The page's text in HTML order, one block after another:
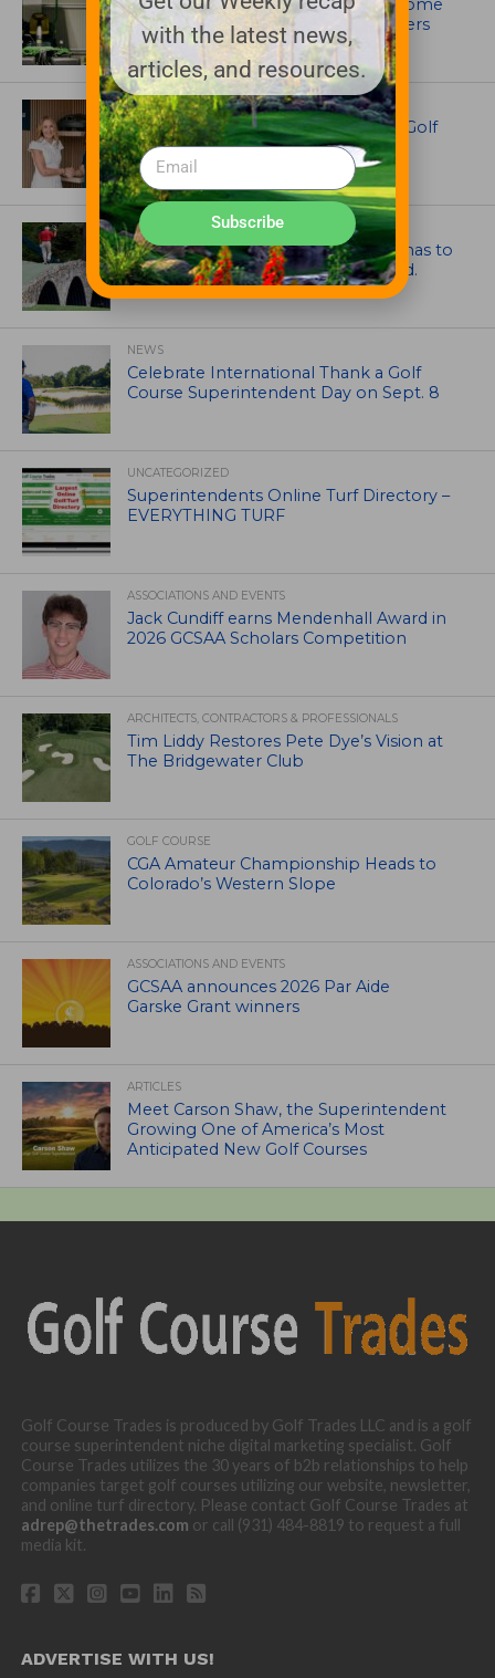
Crookwell Golf Club’s volunteers come
out in front with John Deere mowers
EQUIPMENT AND MAINTENANCE
Husqvarna Champions Women in Golf
Through New Global Initiatives
ARTICLES
Mr. Palmer: Sometimes a mentor has to
smack you on the back of the head.
NEWS
Celebrate International Thank a Golf
Course Superintendent Day on Sept. 8
UNCATEGORIZED
Superintendents Online Turf Directory –
EVERYTHING TURF
ASSOCIATIONS AND EVENTS
Jack Cundiff earns Mendenhall Award in
2026 GCSAA Scholars Competition
ARCHITECTS, CONTRACTORS & PROFESSIONALS
Tim Liddy Restores Pete Dye’s Vision at
The Bridgewater Club
GOLF COURSE
CGA Amateur Championship Heads to
Colorado’s Western Slope
ASSOCIATIONS AND EVENTS
GCSAA announces 2026 Par Aide
Garske Grant winners
ARTICLES
Meet Carson Shaw, the Superintendent
Growing One of America’s Most
Anticipated New Golf Courses
Golf Course Trades is produced by Golf Trades LLC and is a golf
course superintendent niche digital marketing specialist. Golf
Course Trades utilizes the 30 years of b2b relationships to help
companies target golf courses utilizing our website, newsletter,
and online turf directory. Please contact Golf Course Trades at
adrep@thetrades.com or call (931) 484-8819 to request a full
media kit.
ADVERTISE WITH US!
with the latest news,
articles, and resources.
Subscribe